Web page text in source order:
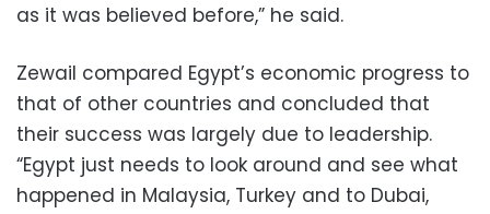
as it was believed before,” he said.
Zewail compared Egypt’s economic progress to
that of other countries and concluded that
their success was largely due to leadership.
“Egypt just needs to look around and see what
happened in Malaysia, Turkey and to Dubai,